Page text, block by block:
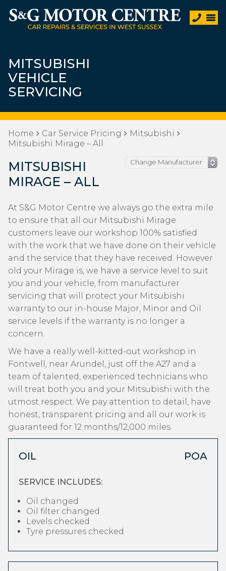
MITSUBISHI
VEHICLE
SERVICING
Home Car Service Pricing
Mitsubishi
Mitsubishi Mirage – All
MITSUBISHI
MIRAGE – ALL
At S&G Motor Centre we always go the extra mile
to ensure that all our Mitsubishi Mirage
customers leave our workshop 100% satisfied
with the work that we have done on their vehicle
and the service that they have received. However
old your Mirage is, we have a service level to suit
you and your vehicle, from manufacturer
servicing that will protect your Mitsubishi
warranty to our in-house Major, Minor and Oil
service levels if the warranty is no longer a
concern.
We have a really well-kitted-out workshop in
Fontwell, near Arundel, just off the A27 and a
team of talented, experienced technicians who
will treat both you and your Mitsubishi with the
utmost respect. We pay attention to detail, have
honest, transparent pricing and all our work is
guaranteed for 12 months/12,000 miles.
OIL POA
SERVICE INCLUDES:
Oil changed
Oil filter changed
Levels checked
Tyre pressures checked